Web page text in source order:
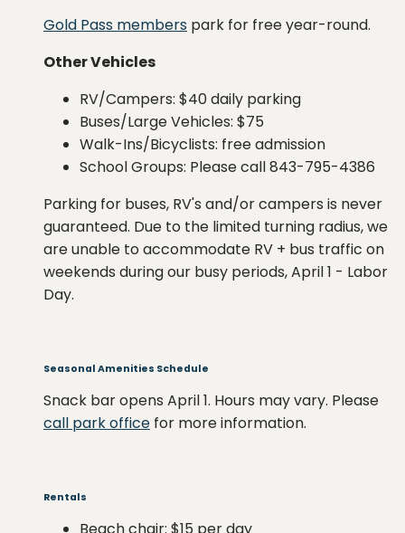
Gold Pass members park for free year-round.
Other Vehicles
RV/Campers: $40 daily parking
Buses/Large Vehicles: $75
Walk-Ins/Bicyclists: free admission
School Groups: Please call 843-795-4386
Parking for buses, RV's and/or campers is never
guaranteed. Due to the limited turning radius, we
are unable to accommodate RV + bus traffic on
weekends during our busy periods, April 1 - Labor
Day.
Seasonal Amenities Schedule
Snack bar opens April 1. Hours may vary. Please
call park office for more information.
Rentals